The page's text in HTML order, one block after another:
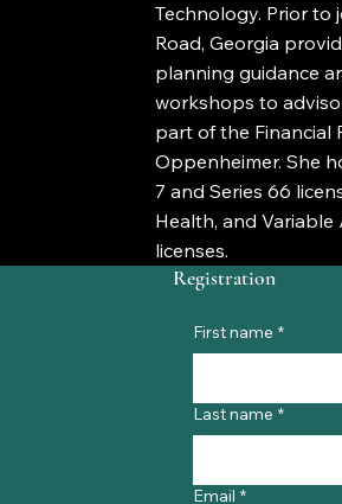
Technology. Prior to
Road, Georgia
planning guidance
workshops to
part of the Financial
Oppenheimer. She
7 and Series 66
Health, and
licenses.
Registration
First name *
Last name *
Email *